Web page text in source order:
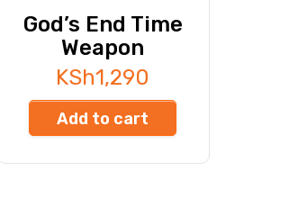
God’s End Time
Weapon
KSh1,290
Add to cart